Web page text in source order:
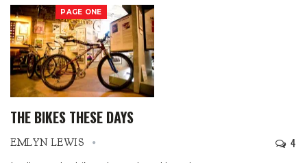
PAGE ONE
THE BIKES THESE DAYS
EMLYN LEWIS 4